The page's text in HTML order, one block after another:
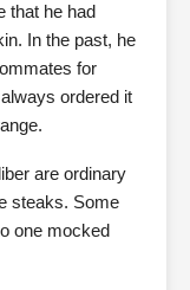
that he had
In the past, he
for
ordered it
are ordinary
steaks. Some
one mocked